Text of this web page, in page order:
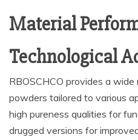
Material
Technological
RBOSCHCO provides a
powders tailored to various
high pureness qualities for
drugged versions for